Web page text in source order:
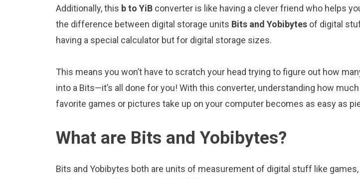
Additionally, this b to YiB converter is like having a clever friend who helps
the difference between digital storage units Bits and Yobibytes of digital
having a special calculator but for digital storage sizes.
This means you won’t have to scratch your head trying to figure out how
into a Bits—it’s all done for you! With this converter, understanding how
favorite games or pictures take up on your computer becomes as easy as
What are Bits and Yobibytes?
Bits and Yobibytes both are units of measurement of digital stuff like